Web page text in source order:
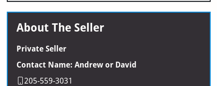
About The Seller
Private Seller
Contact Name: Andrew or David
205-559-3031